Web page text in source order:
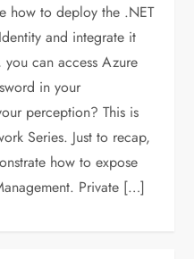
how to deploy the .NET
and integrate it
can access Azure
in your
perception? This is
Series. Just to recap,
how to expose
Private […]